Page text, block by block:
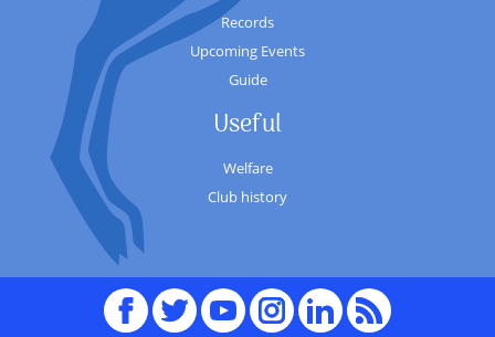
Records
Upcoming Events
Guide
Useful
Welfare
Club history
FacebookTwitteryouTubeInstagram
Linked
In
RSS